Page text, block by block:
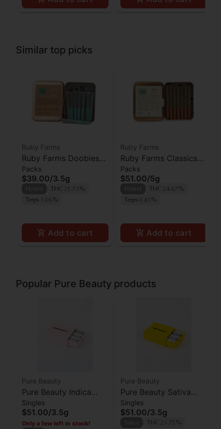
Similar top picks
Ruby Farms
Ruby Farms Doobies
Blue Dream Prerolls
7pk
Packs
$39.00/3.5g
THC 25.73%
Terps 1.06%
Add to cart
Ruby Farms
Ruby Farms Classics
Pineapple Express
Prerolls 7pk
Packs
$51.00/5g
THC 24.67%
Terps 0.81%
Add to cart
Popular Pure Beauty products
Pure Beauty
Pure Beauty Indica
Babies Preroll 10pk
Singles
$51.00/3.5g
Only a few left in stock!
Pure Beauty
Pure Beauty Sativa
Babies Preroll 10pk
Singles
$51.00/3.5g
THC 23.75%